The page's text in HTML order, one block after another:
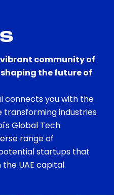
community of
the future of
connects you with the
industries
Global Tech
range of
startups that
UAE capital.